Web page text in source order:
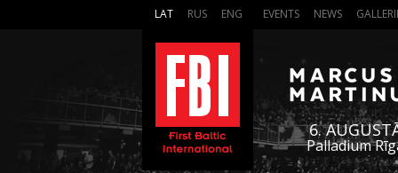
LAT RUS ENG EVENTS NEWS
6.
Palladium